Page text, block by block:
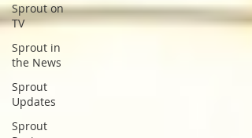
Sprout on
TV
Sprout in
the News
Sprout
Updates
Sprout